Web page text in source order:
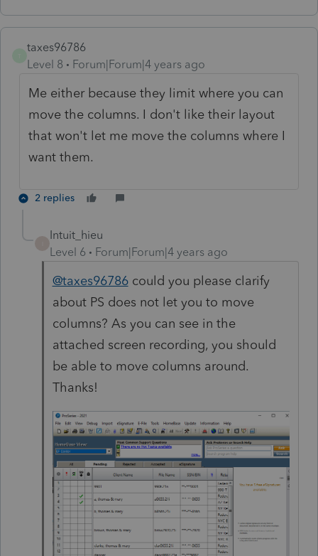
taxes96786
Level 8
Forum|Forum|4 years ago
Me either because they limit where you can
move the columns. I don't like their layout
that won't let me move the columns where I
want them.
2 replies
Intuit_hieu
Level 6
Forum|Forum|4 years ago
@taxes96786could you please clarify
about PS does not let you to move
columns? As you can see in the
attached screen recording, you should
be able to move columns around.
Thanks!